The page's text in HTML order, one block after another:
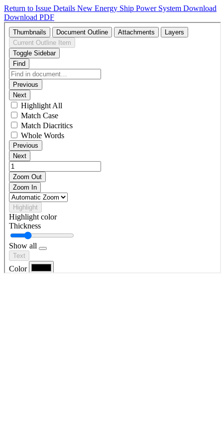
Return to Issue Details New Energy Ship Power System Download
Download PDF